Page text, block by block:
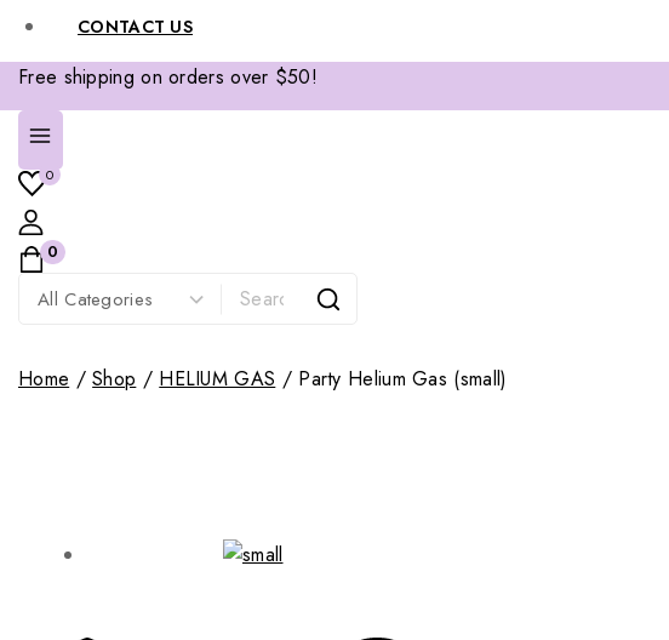
CONTACT US
Free shipping on orders over $50!
0
0
Home / Shop / HELIUM GAS / Party Helium Gas (small)